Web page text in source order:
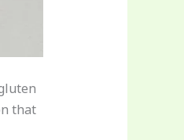
that